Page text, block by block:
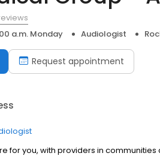
a.m. Monday Audiologist
Request appointment
for you, with providers in